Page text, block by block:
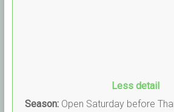
Less detail
Season:Open Saturday before